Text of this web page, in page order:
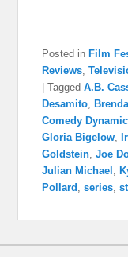
Posted in Film
Reviews ,
|Tagged A.B.
Desamito ,
Comedy
Gloria Bigelow ,
Goldstein ,Joe
Julian Michael ,
Pollard ,series ,